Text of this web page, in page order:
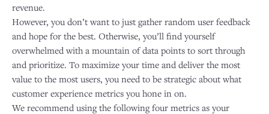
revenue. ​
However, you don’t want to just gather random user feedback
and hope for the best. Otherwise, you’ll find yourself
overwhelmed with a mountain of data points to sort through
and prioritize. To maximize your time and deliver the most
value to the most users, you need to be strategic about what
customer experience metrics you hone in on.
We recommend using the following four metrics as your